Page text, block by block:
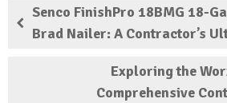
Senco FinishPro 18BMG 18-
Brad Nailer: A Contractor’s
Exploring the
Comprehensive